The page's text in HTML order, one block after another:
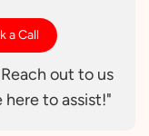
a Call
out to us
here to assist!"